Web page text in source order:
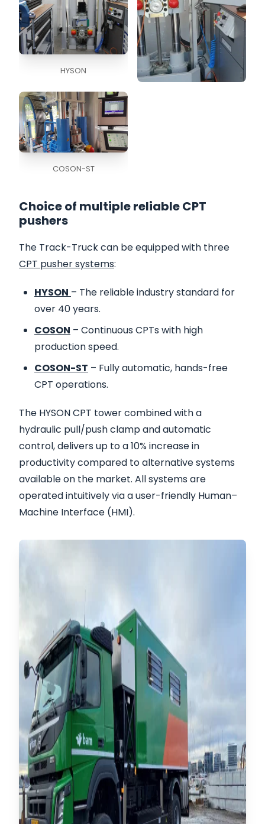
HYSON
COSON-ST
Choice of multiple reliable CPT
pushers
The Track-Truck can be equipped with three
CPT pusher systems:
HYSON – The reliable industry standard for
over 40 years.
COSON – Continuous CPTs with high
production speed.
COSON-ST – Fully automatic, hands-free
CPT operations.
The HYSON CPT tower combined with a
hydraulic pull/push clamp and automatic
control, delivers up to a 10% increase in
productivity compared to alternative systems
available on the market. All systems are
operated intuitively via a user-friendly Human–
Machine Interface (HMI).